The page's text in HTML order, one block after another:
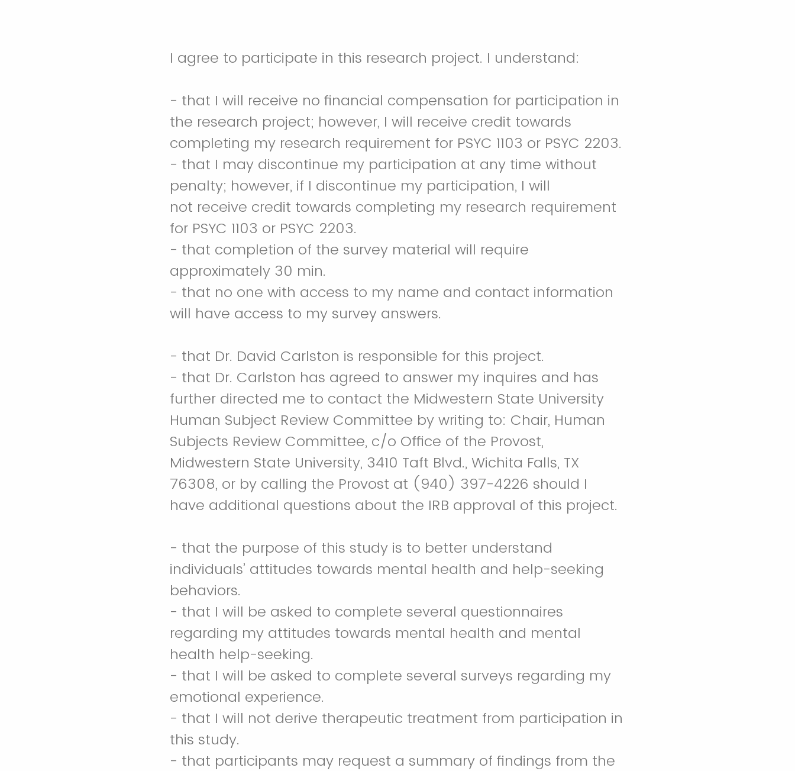
I agree to participate in this research project. I understand:
- that I will receive no financial compensation for participation in
the research project; however, I will receive credit towards
completing my research requirement for PSYC 1103 or PSYC 2203.
- that I may discontinue my participation at any time without
penalty; however, if I discontinue my participation, I will
not receive credit towards completing my research requirement
for PSYC 1103 or PSYC 2203.
- that completion of the survey material will require
approximately 30 min.
- that no one with access to my name and contact information
will have access to my survey answers.
- that Dr. David Carlston is responsible for this project.
- that Dr. Carlston has agreed to answer my inquires and has
further directed me to contact the Midwestern State University
Human Subject Review Committee by writing to: Chair, Human
Subjects Review Committee, c/o Office of the Provost,
Midwestern State University, 3410 Taft Blvd., Wichita Falls, TX
76308, or by calling the Provost at (940) 397-4226 should I
have additional questions about the IRB approval of this project.
- that the purpose of this study is to better understand
individuals’ attitudes towards mental health and help-seeking
behaviors.
- that I will be asked to complete several questionnaires
regarding my attitudes towards mental health and mental
health help-seeking.
- that I will be asked to complete several surveys regarding my
emotional experience.
- that I will not derive therapeutic treatment from participation in
this study.
- that participants may request a summary of findings from the